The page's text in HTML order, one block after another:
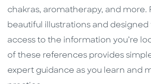
chakras, aromatherapy, and more.
beautiful illustrations and designed
access to the information you’re
of these references provides
expert guidance as you learn and